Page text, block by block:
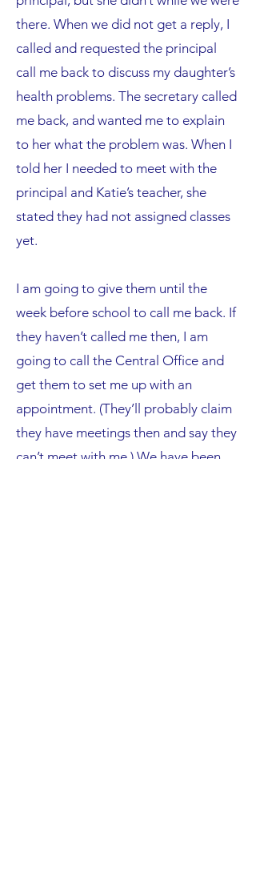
there. When we did not get a reply, I
called and requested the principal
call me back to discuss my daughter’s
health problems. The secretary called
me back, and wanted me to explain
to her what the problem was. When I
told her I needed to meet with the
principal and Katie’s teacher, she
stated they had not assigned classes
yet.
I am going to give them until the
week before school to call me back. If
they haven’t called me then, I am
going to call the Central Office and
get them to set me up with an
appointment. (They’ll probably claim
they have meetings then and say they
can’t meet with me.) We have been